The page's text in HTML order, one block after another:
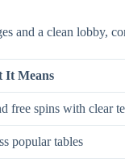
and a clean lobby,
It Means
free spins with clear
popular tables